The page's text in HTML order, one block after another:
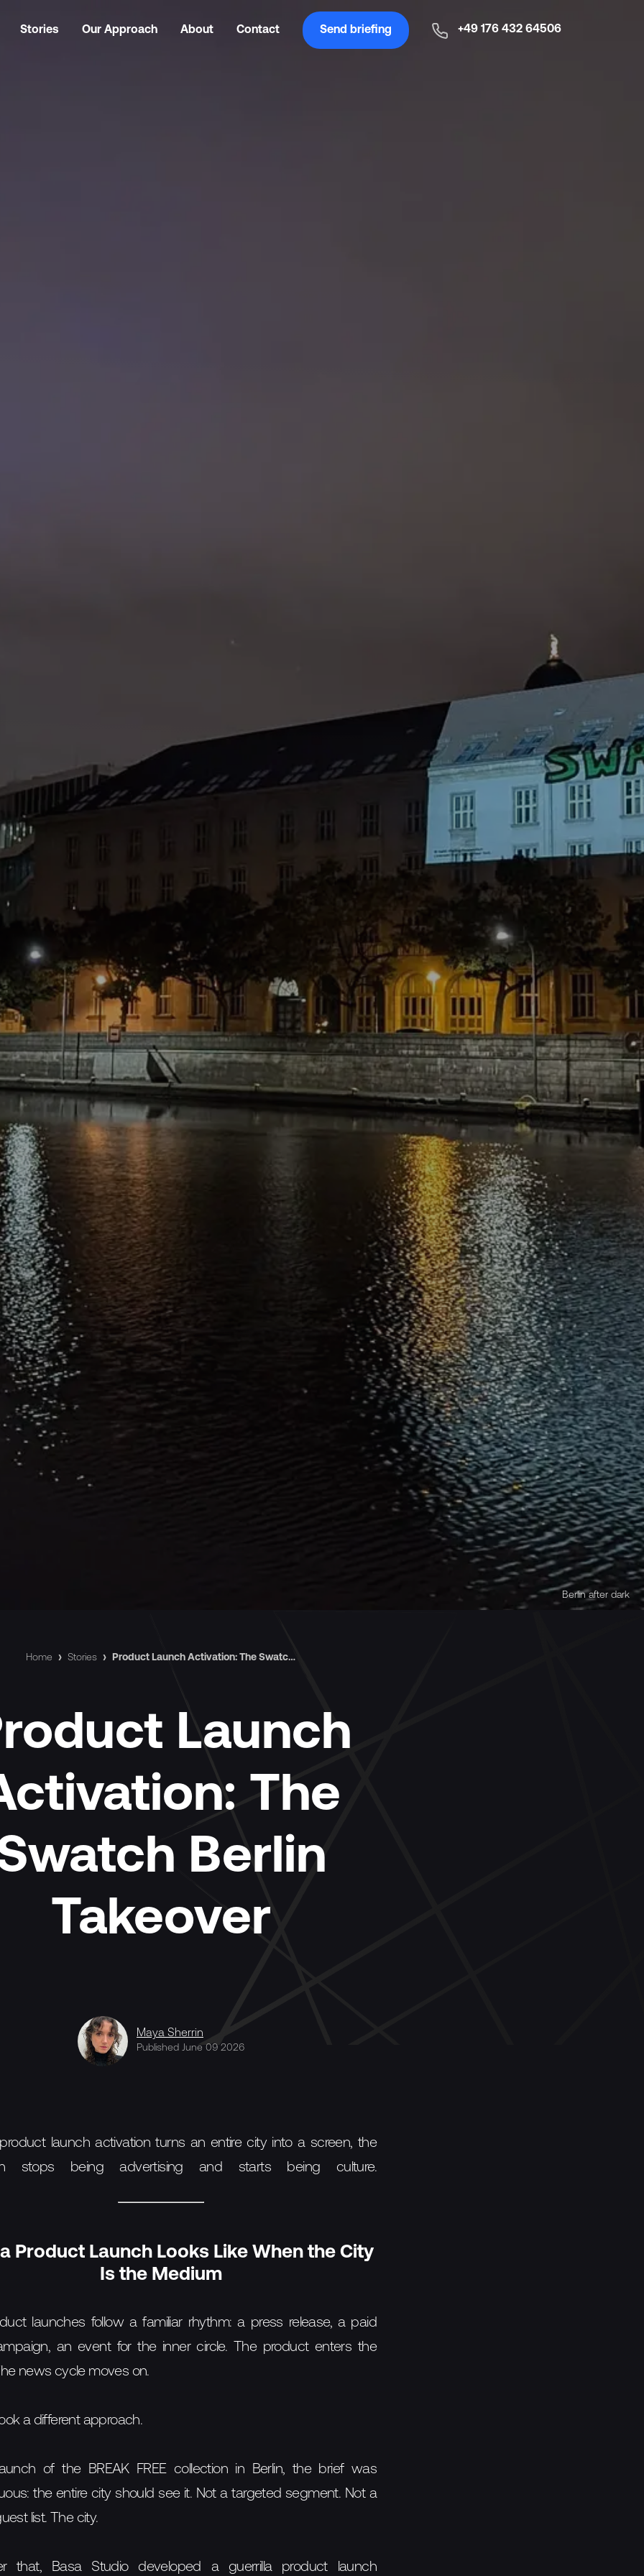
Stories Our Approach About Contact Send briefing +49 176 432 64506
Berlin after dark
Home › Stories › Product Launch Activation: The Swatch Berlin Takeover
Launch
The
Berlin
Takeover
Maya Sherrin
Published June 09 2026
launch activation turns an entire city into a screen, the
stops being advertising and starts being culture.
Product Launch Looks Like When the City
Is the Medium
launches follow a familiar rhythm: a press release, a paid
an event for the inner circle. The product enters the
news cycle moves on.
a different approach.
of the BREAK FREE collection in Berlin, the brief was
the entire city should see it. Not a targeted segment. Not a
list. The city.
that, Basa Studio developed a guerrilla product launch